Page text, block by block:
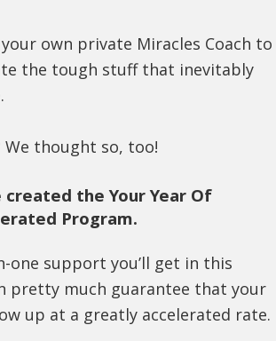
own private Miracles Coach to
the tough stuff that inevitably
We thought so, too!
created the Your Year Of
Program.
one support you’ll get in this
pretty much guarantee that your
up at a greatly accelerated rate.